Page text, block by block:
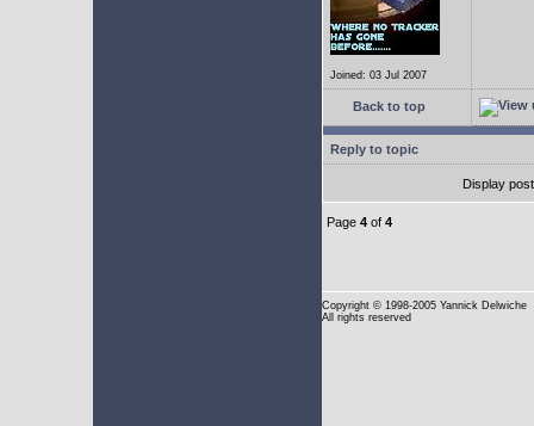
Joined: 03 Jul 2007
Back to top
Reply to topic
Display
Page 4 of 4
Copyright © 1998-2005 Yannick Delwiche
All rights reserved